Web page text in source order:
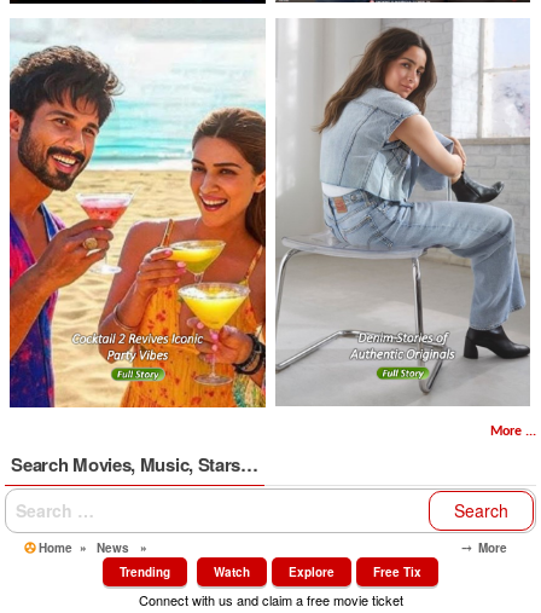
More ...
Search Movies, Music, Stars…
Search
for:
Home » News »
⤍ More
Trending
Watch Explore Free Tix
Connect with us and claim a free movie ticket